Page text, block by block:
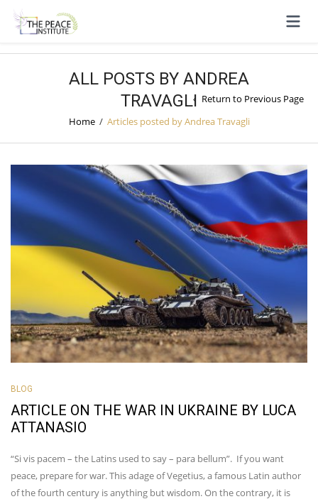
ALL POSTS BY ANDREA
TRAVAGLI
Home / Articles posted by Andrea Travagli
Return to Previous Page
BLOG
ARTICLE ON THE WAR IN UKRAINE BY LUCA
ATTANASIO
“Si vis pacem – the Latins used to say – para bellum”. If you want
peace, prepare for war. This adage of Vegetius, a famous Latin author
of the fourth century is anything but wisdom. On the contrary, it is